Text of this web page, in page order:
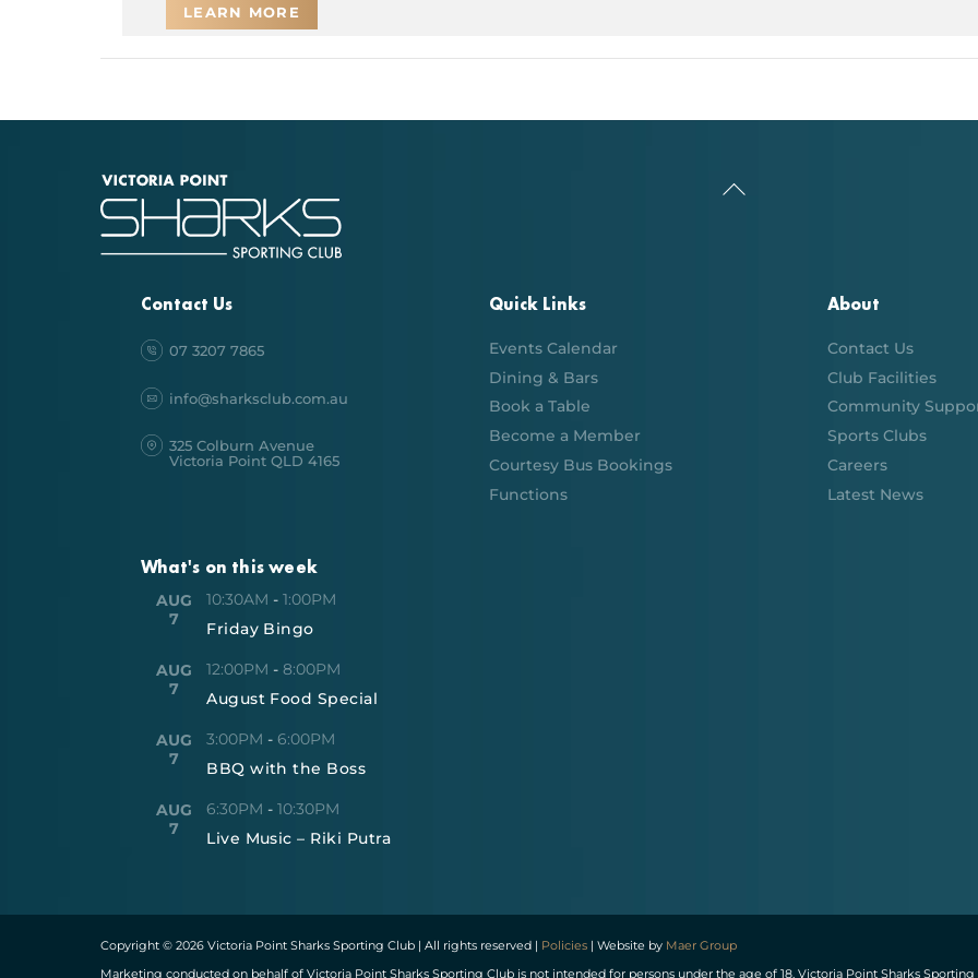
LEARN MORE
To
Contact Us
07 3207 7865
info@sharksclub.com.au
325 Colburn Avenue
Victoria Point QLD 4165
Quick Links
Events Calendar
Dining & Bars
Book a Table
Become a Member
Courtesy Bus Bookings
Functions
About
Contact Us
Club Facilities
Community
Sports Clubs
Careers
Latest News
What's on this week
AUG
7
10:30AM -1:00PM
Friday Bingo
AUG
7
12:00PM -8:00PM
August Food Special
AUG
7
3:00PM -6:00PM
BBQ with the Boss
AUG
7
6:30PM -10:30PM
Live Music – Riki Putra
Copyright © 2026 Victoria Point Sharks Sporting Club | All rights reserved | Policies | Website by Maer Group
Marketing conducted on behalf of Victoria Point Sharks Sporting Club is not intended for persons under the age of 18. Victoria Point Sharks